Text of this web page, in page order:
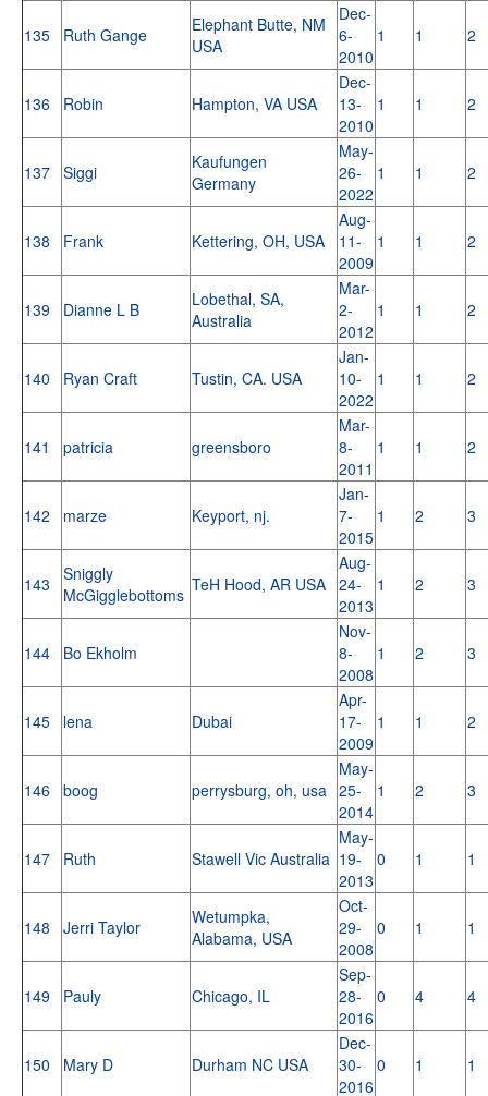
135 Ruth Gange
Elephant Butte, NM
USA
Dec-
6-
2010
1 1 2
136 Robin Hampton, VA USA
Dec-
13-
2010
1 1 2
137 Siggi
Kaufungen
Germany
May-
26-
2022
1 1 2
138 Frank Kettering, OH, USA
Aug-
11-
2009
1 1 2
139 Dianne L B
Lobethal, SA,
Australia
Mar-
2-
2012
1 1 2
140 Ryan Craft Tustin, CA. USA
Jan-
10-
2022
1 1 2
141 patricia greensboro
Mar-
8-
2011
1 1 2
142 marze Keyport, nj.
Jan-
7-
2015
1 2 3
143
Sniggly
McGigglebottoms TeH Hood, AR USA
Aug-
24-
2013
1 2 3
144 Bo Ekholm
Nov-
8-
2008
1 2 3
145 lena Dubai
Apr-
17-
2009
1 1 2
146 boog perrysburg, oh, usa
May-
25-
2014
1 2 3
147 Ruth Stawell Vic Australia
May-
19-
2013
0 1 1
148 Jerri Taylor
Wetumpka,
Alabama, USA
Oct-
29-
2008
0 1 1
149 Pauly Chicago, IL
Sep-
28-
2016
0 4 4
150 Mary D Durham NC USA
Dec-
30-
2016
0 1 1